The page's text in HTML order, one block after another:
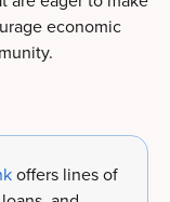
economic
offers lines of